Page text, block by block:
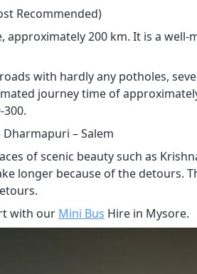
Recommended)
200 km. It is a well-
with hardly any potholes,
journey time of
– Salem
of scenic beauty such as
longer because of the detours.
with our Mini Bus Hire in Mysore.